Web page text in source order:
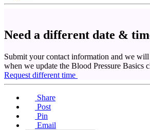
Need a different date &
Submit your contact information and we
when we update the Blood Pressure Basics
Request different time
Share
Post
Pin
Email